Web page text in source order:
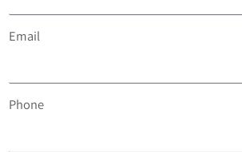
Email
Phone